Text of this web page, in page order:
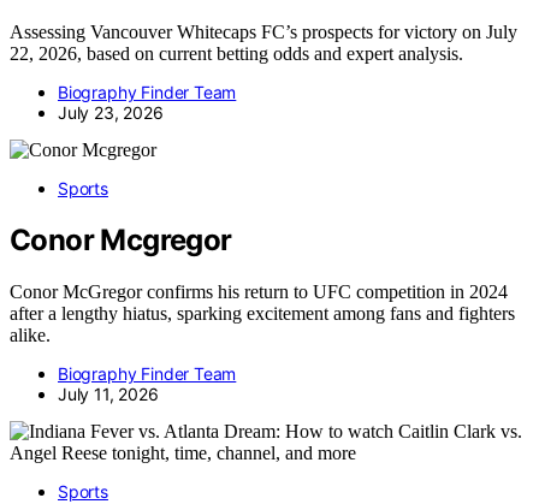
Assessing Vancouver Whitecaps FC’s prospects for victory on July
22, 2026, based on current betting odds and expert analysis.
Biography Finder Team
July 23, 2026
Sports
Conor Mcgregor
Conor McGregor confirms his return to UFC competition in 2024
after a lengthy hiatus, sparking excitement among fans and fighters
alike.
Biography Finder Team
July 11, 2026
Sports